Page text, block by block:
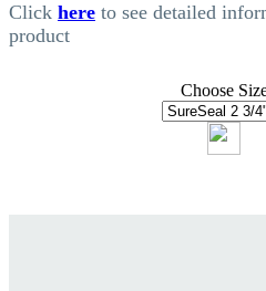
Click here to see detailed
product
Choose